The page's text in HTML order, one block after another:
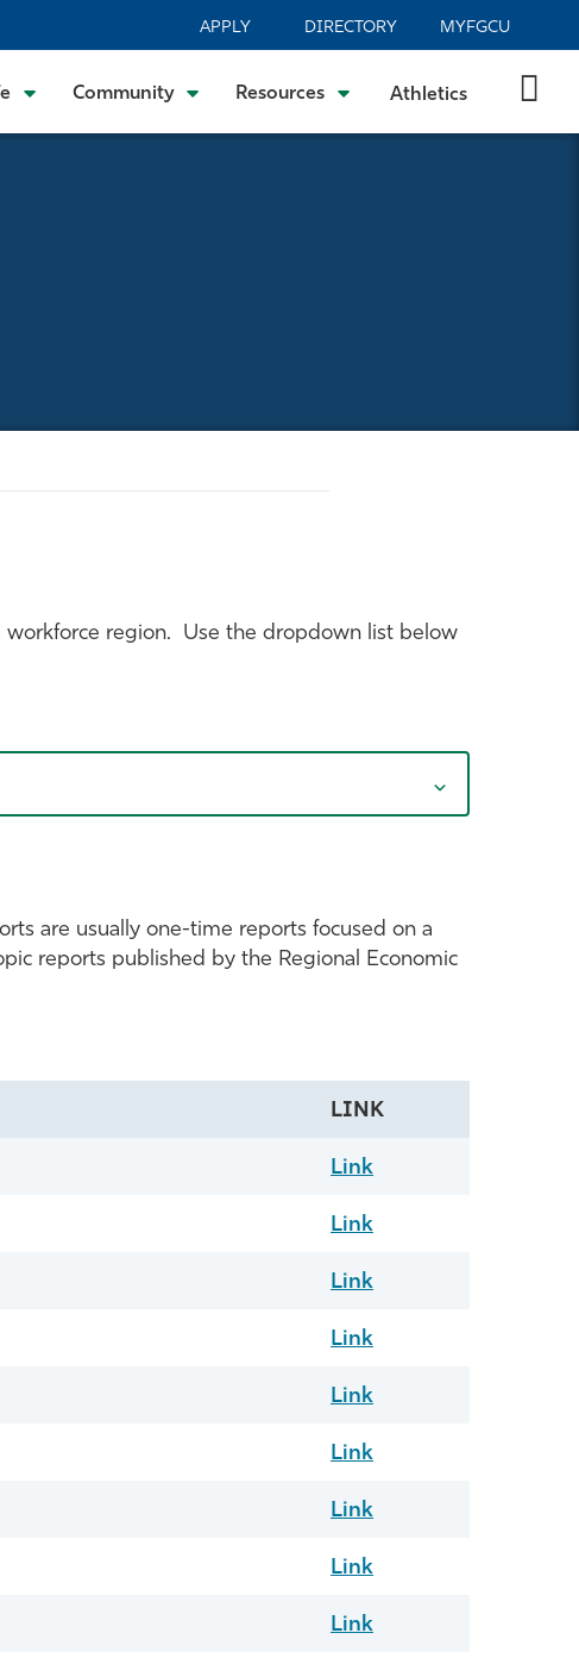
APPLY DIRECTORY MYFGCU
Community Resources Athletics
workforce region. Use the dropdown list below
are usually one-time reports focused on a
reports published by the Regional Economic
LINK
Link
Link
Link
Link
Link
Link
Link
Link
Link